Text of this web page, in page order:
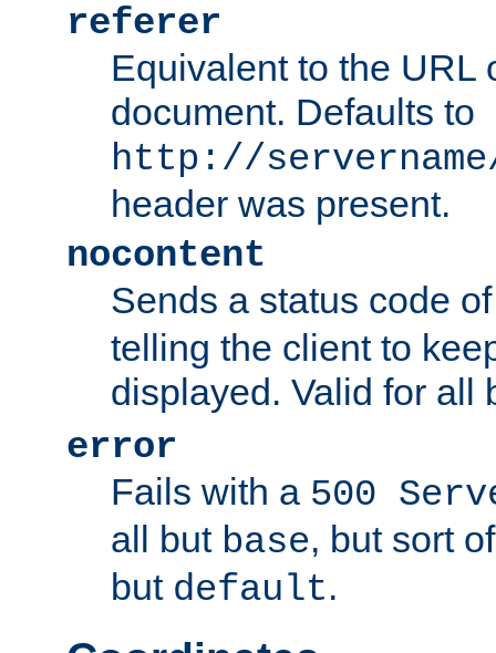
referer
Equivalent to the URL
document. Defaults to
http://
header was present.
nocontent
Sends a status code
telling the client to
displayed. Valid for all
error
Fails with a 500
all but base, but sort
but default.